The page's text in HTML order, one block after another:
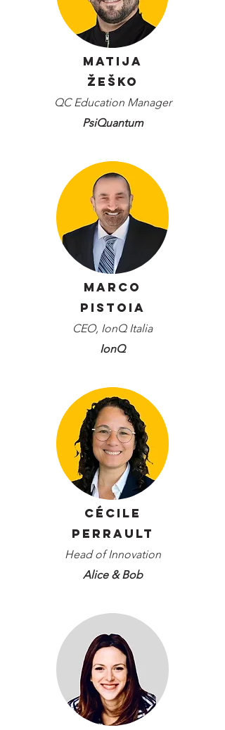
Matija
Žeško
QC Education Manager
PsiQuantum
Marco
Pistoia
CEO, IonQ Italia
IonQ
Cécile
Perrault
Head of Innovation
Alice & Bob